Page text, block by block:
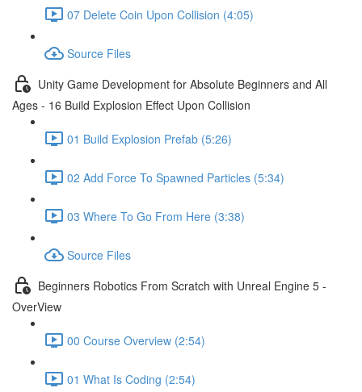
07 Delete Coin Upon Collision (4:05)
Source Files
Unity Game Development for Absolute Beginners and All
Ages - 16 Build Explosion Effect Upon Collision
01 Build Explosion Prefab (5:26)
02 Add Force To Spawned Particles (5:34)
03 Where To Go From Here (3:38)
Source Files
Beginners Robotics From Scratch with Unreal Engine 5 -
OverView
00 Course Overview (2:54)
01 What Is Coding (2:54)